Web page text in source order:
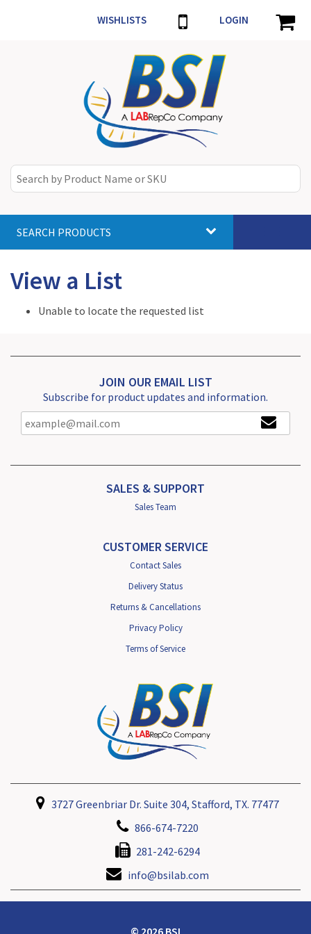
WISHLISTS LOGIN
SEARCH PRODUCTS
View a List
Unable to locate the requested list
JOIN OUR EMAIL LIST
Subscribe for product updates and information.
SALES & SUPPORT
Sales Team
CUSTOMER SERVICE
Contact Sales
Delivery Status
Returns & Cancellations
Privacy Policy
Terms of Service
3727 Greenbriar Dr. Suite 304, Stafford, TX. 77477
866-674-7220
281-242-6294
info@bsilab.com
© 2026 BSI